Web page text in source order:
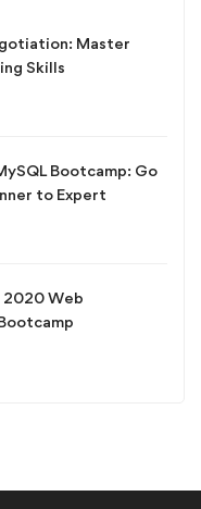
Master
Skills
Bootcamp: Go
to Expert
2020 Web